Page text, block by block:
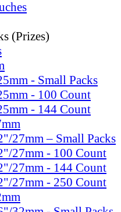
(Prizes)
- Small Packs
- 100 Count
- 144 Count
27mm – Small Packs
27mm - 100 Count
27mm - 144 Count
27mm - 250 Count